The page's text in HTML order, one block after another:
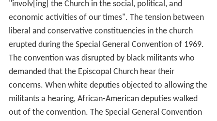
"involv[ing] the Church in the social, political, and
economic activities of our times". The tension between
liberal and conservative constituencies in the church
erupted during the Special General Convention of 1969.
The convention was disrupted by black militants who
demanded that the Episcopal Church hear their
concerns. When white deputies objected to allowing the
militants a hearing, African-American deputies walked
out of the convention. The Special General Convention